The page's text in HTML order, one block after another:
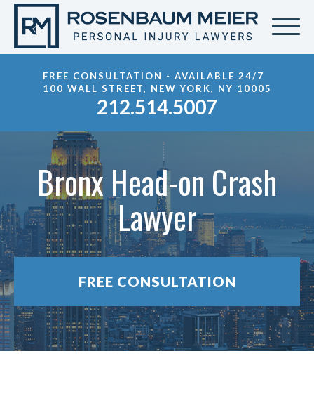
FREE CONSULTATION - AVAILABLE 24/7
100 WALL STREET, NEW YORK, NY 10005
212.514.5007
Bronx Head-on Crash
Lawyer
FREE CONSULTATION